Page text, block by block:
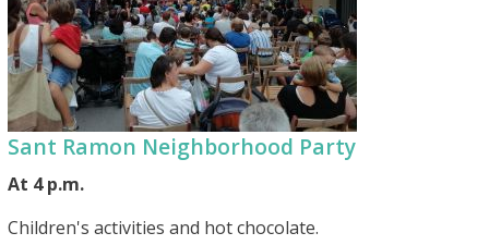
Sant Ramon Neighborhood Party
At 4 p.m.
Children's activities and hot chocolate.